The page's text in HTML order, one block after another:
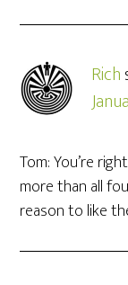
Rich
Tom: You’re
more than all
reason to like